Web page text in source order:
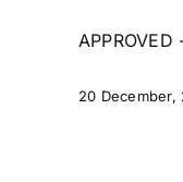
20 December,